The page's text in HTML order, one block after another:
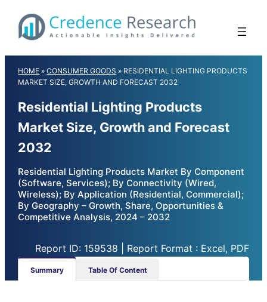
content
HOME »CONSUMER GOODS » RESIDENTIAL LIGHTING PRODUCTS
MARKET SIZE, GROWTH AND FORECAST 2032
Residential Lighting Products
Market Size, Growth and Forecast
2032
Residential Lighting Products Market By Component
(Software, Services); By Connectivity (Wired,
Wireless); By Application (Residential, Commercial);
By Geography – Growth, Share, Opportunities &
Competitive Analysis, 2024 – 2032
Report ID: 159538 | Report Format : Excel, PDF
Summary Table Of Content